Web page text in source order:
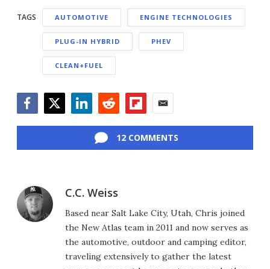
TAGS AUTOMOTIVE ENGINE TECHNOLOGIES
PLUG-IN HYBRID PHEV
CLEAN+FUEL
12 COMMENTS
C.C. Weiss
Based near Salt Lake City, Utah, Chris joined
the New Atlas team in 2011 and now serves as
the automotive, outdoor and camping editor,
traveling extensively to gather the latest